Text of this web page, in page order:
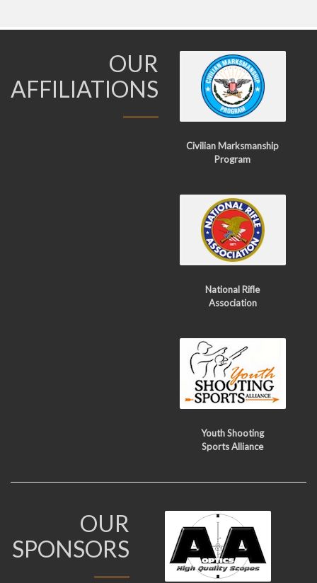
OUR
AFFILIATIONS
Civilian Marksmanship
Program
National Rifle
Association
Youth Shooting
Sports Alliance
OUR
SPONSORS